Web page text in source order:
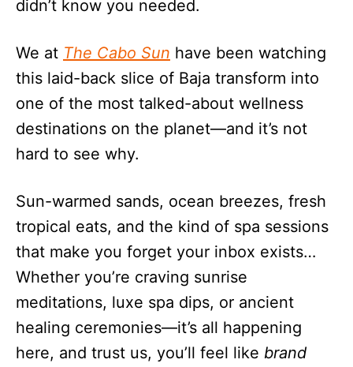
didn’t know you needed.
We at The Cabo Sun have been watching
this laid-back slice of Baja transform into
one of the most talked-about wellness
destinations on the planet—and it’s not
hard to see why.
Sun-warmed sands, ocean breezes, fresh
tropical eats, and the kind of spa sessions
that make you forget your inbox exists…
Whether you’re craving sunrise
meditations, luxe spa dips, or ancient
healing ceremonies—it’s all happening
here, and trust us, you’ll feel like brand